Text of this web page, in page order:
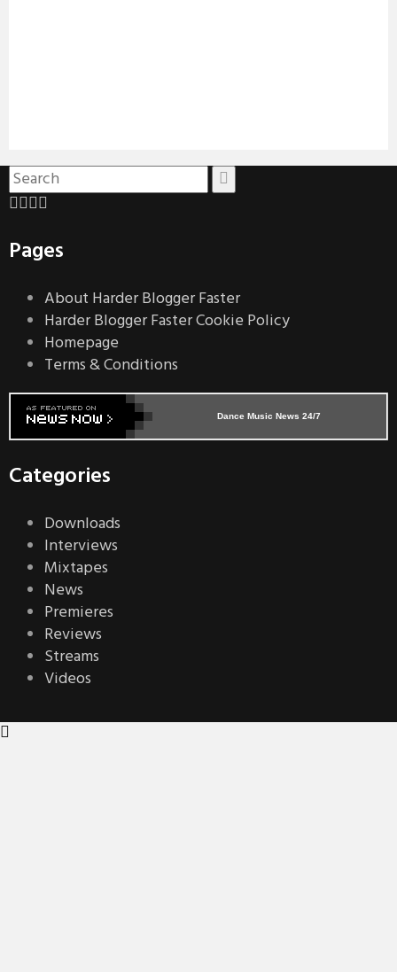
Pages
About Harder Blogger Faster
Harder Blogger Faster Cookie Policy
Homepage
Terms & Conditions
Dance Music News 24/7
Categories
Downloads
Interviews
Mixtapes
News
Premieres
Reviews
Streams
Videos